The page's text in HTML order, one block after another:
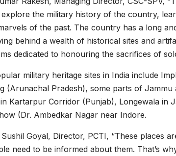
the military history of the country,
of the past. The country has a long
behind a wealth of historical sites and
dedicated to honouring the sacrifices of
military heritage sites in India include
(Arunachal Pradesh), some parts of Jammu
Kartarpur Corridor (Punjab), Longewala in
(Dr. Ambedkar Nagar near Indore.
Goyal, Director, PCTI, “These places
need to be informed about them. That’s